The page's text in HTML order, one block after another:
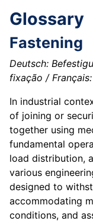
Glossary
Fastening
Deutsch:
fixação /
In industrial
of joining or
together using
fundamental
load distribution,
various
designed to
accommodating
conditions, and